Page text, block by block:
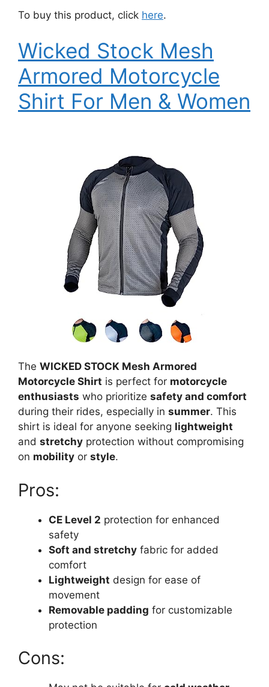
To buy this product, click here.
Wicked Stock Mesh
Armored Motorcycle
Shirt For Men & Women
The WICKED STOCK Mesh Armored
Motorcycle Shirt is perfect for motorcycle
enthusiasts who prioritize safety and comfort
during their rides, especially in summer. This
shirt is ideal for anyone seeking lightweight
and stretchy protection without compromising
on mobility or style.
Pros:
CE Level 2 protection for enhanced
safety
Soft and stretchy fabric for added
comfort
Lightweight design for ease of
movement
Removable padding for customizable
protection
Cons: